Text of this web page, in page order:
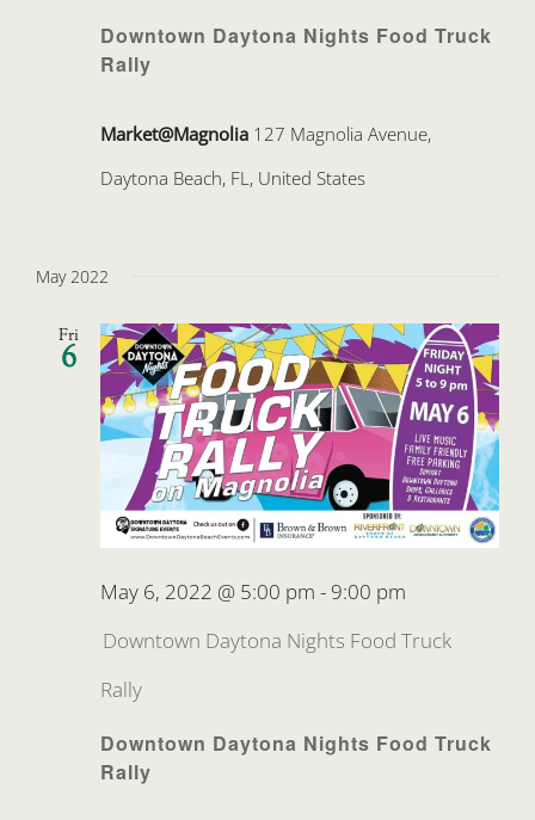
Downtown Daytona Nights Food Truck
Rally
Market@Magnolia 127 Magnolia Avenue,
Daytona Beach, FL, United States
May 2022
Fri
6
Downtown Daytona Nights Food Truck
Rally
May 6, 2022 @ 5:00 pm - 9:00 pm
Downtown Daytona Nights Food Truck
Rally